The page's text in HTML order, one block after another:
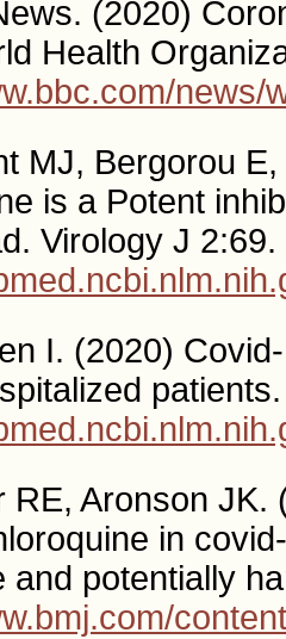
(2020)
Health
news/
MJ, Bergorou
is a Potent
Virology J 2:69.
I. (2020)
RE, Aronson JK.
in
and potentially